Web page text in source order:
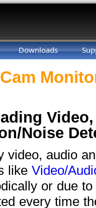
Downloads
Noise
video, audio
like Video/
or due
every time